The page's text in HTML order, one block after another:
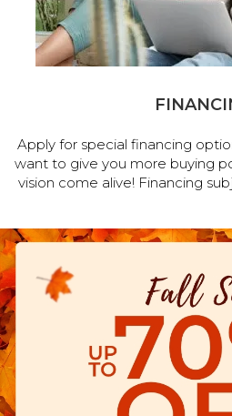
Apply for special financing
want to give you more buying
vision come alive! Financing